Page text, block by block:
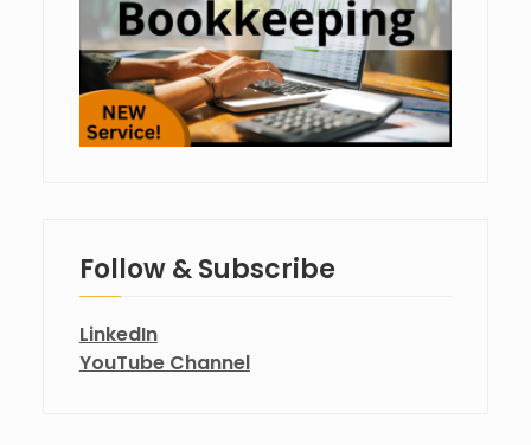
Follow & Subscribe
LinkedIn
YouTube Channel